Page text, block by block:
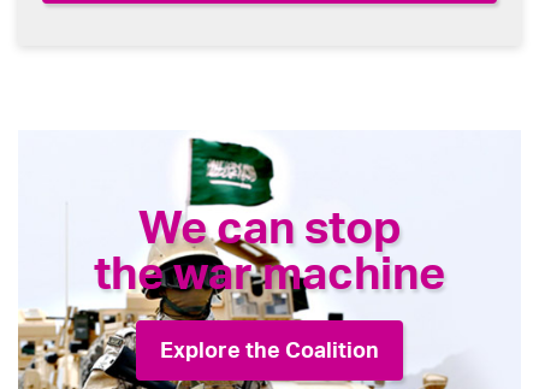
We can stop
the war machine
Explore the Coalition